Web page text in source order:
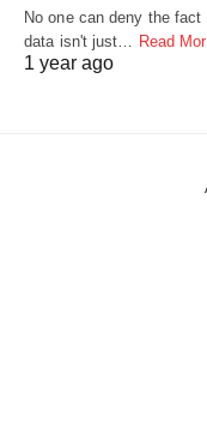
No one can deny the
data isn't just… Read
1 year ago